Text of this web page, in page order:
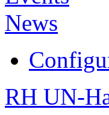
News
RH UN-